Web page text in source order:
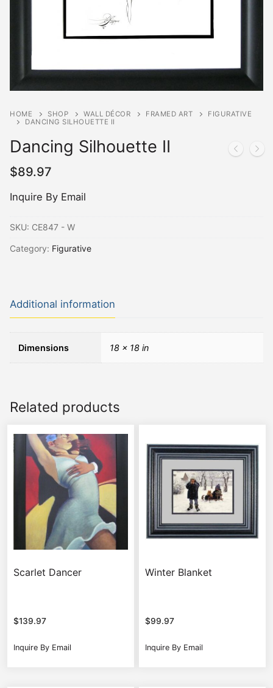
HOME SHOP WALL DÉCOR FRAMED ART
FIGURATIVE
DANCING SILHOUETTE II
Dancing Silhouette II
$89.97
Inquire By Email
SKU: CE847 - W
Category: Figurative
Additional information
Dimensions 18 × 18 in
Related products
Scarlet Dancer
$139.97
Inquire By Email
Winter Blanket
$99.97
Inquire By Email